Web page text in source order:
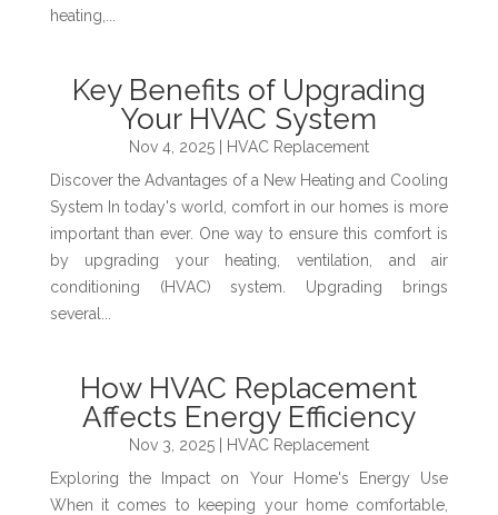
heating,...
Key Benefits of Upgrading
Your HVAC System
Nov 4, 2025|
HVAC Replacement
Discover the Advantages of a New Heating and Cooling
System In today's world, comfort in our homes is more
important than ever. One way to ensure this comfort is
by upgrading your heating, ventilation, and air
conditioning (HVAC) system. Upgrading brings
several...
How HVAC Replacement
Affects Energy Efficiency
Nov 3, 2025|
HVAC Replacement
Exploring the Impact on Your Home's Energy Use
When it comes to keeping your home comfortable,